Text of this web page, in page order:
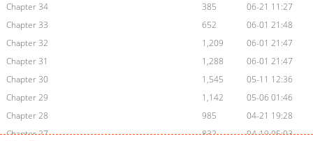
Chapter 34
385
06-21 11:27
Chapter 33
652
06-01 21:48
Chapter 32
1,209
06-01 21:47
Chapter 31
1,288
06-01 21:47
Chapter 30
1,545
05-11 12:36
Chapter 29
1,142
05-06 01:46
Chapter 28
985
04-21 19:28
Chapter 27
832
04-19 05:03